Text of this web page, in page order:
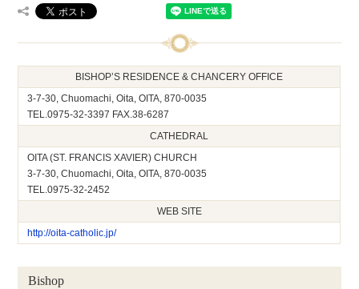
BISHOP’S RESIDENCE & CHANCERY OFFICE
3-7-30, Chuomachi, Oita, OITA, 870-0035
TEL.0975-32-3397 FAX.38-6287
CATHEDRAL
OITA (ST. FRANCIS XAVIER) CHURCH
3-7-30, Chuomachi, Oita, OITA, 870-0035
TEL.0975-32-2452
WEB SITE
http://oita-catholic.jp/
Bishop